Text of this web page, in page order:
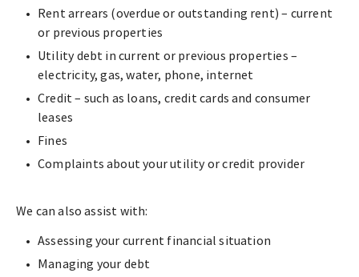
Rent arrears (overdue or outstanding rent) – current
or previous properties
Utility debt in current or previous properties –
electricity, gas, water, phone, internet
Credit – such as loans, credit cards and consumer
leases
Fines
Complaints about your utility or credit provider
We can also assist with:
Assessing your current financial situation
Managing your debt